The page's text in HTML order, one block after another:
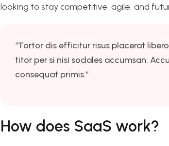
looking to stay competitive, agile, and
“Tortor dis efficitur risus placerat
titor per si nisi sodales accumsan.
consequat primis.”
How does SaaS work?